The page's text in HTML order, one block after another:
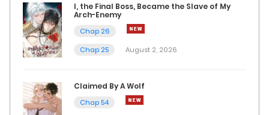
January 13, 2025
Chap 55
January 7, 2025
Chap 54
December 31, 2024
I, the Final Boss, Became the Slave of My
Arch-Enemy
Chap 26
Chap 25
August 2, 2026
Claimed By A Wolf
Chap 54